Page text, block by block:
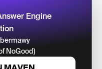
Engine
NoGood)